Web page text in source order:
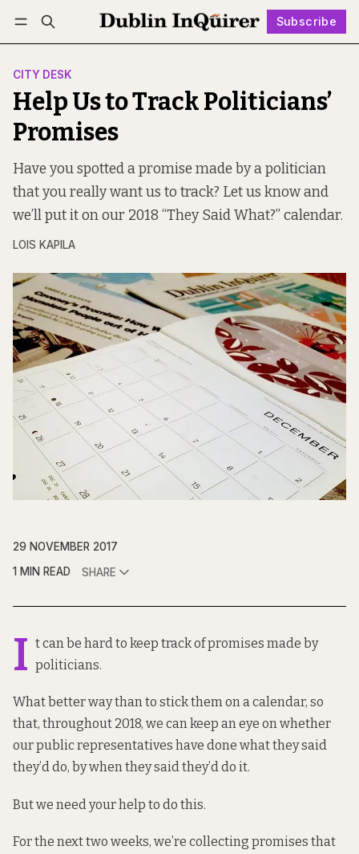
Subscribe
Log in Subscribe Follow
CITY DESK
Help Us to Track Politicians’
Promises
Have you spotted a promise made by a politician
that you really want us to track? Let us know and
we’ll put it on our 2018 “They Said What?” calendar.
LOIS KAPILA
29 NOVEMBER 2017
1 MIN READ
SHARE
I t can be hard to keep track of promises made by
politicians.
What better way than to stick them on a calendar, so
that, throughout 2018, we can keep an eye on whether
our public representatives have done what they said
they’d do, by when they said they’d do it.
But we need your help to do this.
For the next two weeks, we’re collecting promises that